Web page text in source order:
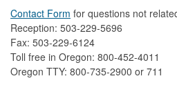
Contact Form ​for questions not
Reception: 503-229-5696
Fax: 503-229-6124
Toll free in Oregon: 800-452-4011
Oregon TTY: 800-735-2900 or 711